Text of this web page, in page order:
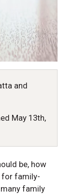
and
May 13th,
be, how
for family-
family